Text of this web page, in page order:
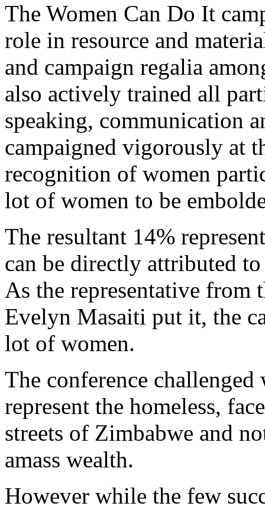
The Women Can Do It
role in resource and
and campaign regalia
also actively trained all
speaking, communication
campaigned vigorously at
recognition of women
lot of women to be
The resultant 14%
can be directly attributed
As the representative from
Evelyn Masaiti put it, the
lot of women.
The conference
represent the homeless,
streets of Zimbabwe and
amass wealth.
However while the few